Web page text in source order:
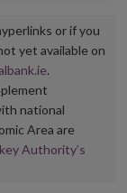
or if you
yet available on
.
national
Area are
Authority’s